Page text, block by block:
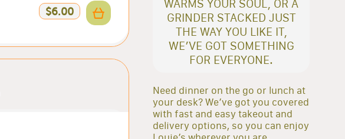
$6.00
WARMS YOUR SOUL, OR A
GRINDER STACKED JUST
THE WAY YOU LIKE IT,
WE’VE GOT SOMETHING
FOR EVERYONE.
Need dinner on the go or lunch at
your desk? We’ve got you covered
with fast and easy takeout and
delivery options, so you can enjoy